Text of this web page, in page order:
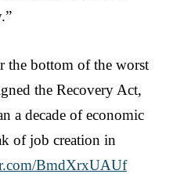
the bottom of the worst
the Recovery Act,
a decade of economic
of job creation in
BmdXrxUAUf